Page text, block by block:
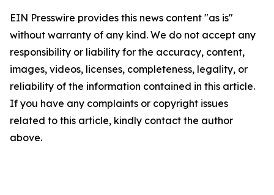
EIN Presswire provides this news content "as is"
without warranty of any kind. We do not accept any
responsibility or liability for the accuracy, content,
images, videos, licenses, completeness, legality, or
reliability of the information contained in this article.
If you have any complaints or copyright issues
related to this article, kindly contact the author
above.